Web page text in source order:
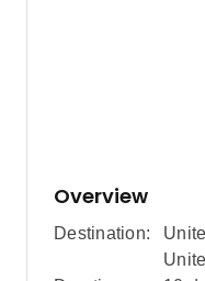
Overview
Destination: